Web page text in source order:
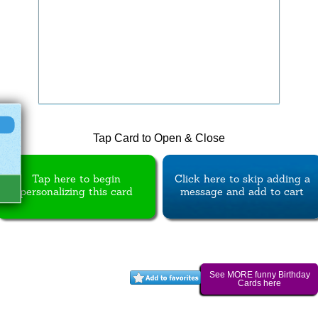
Tap Card to Open & Close
Tap here to begin
personalizing this card
Click here to skip adding a
message and add to cart
See MORE funny Birthday
Cards here